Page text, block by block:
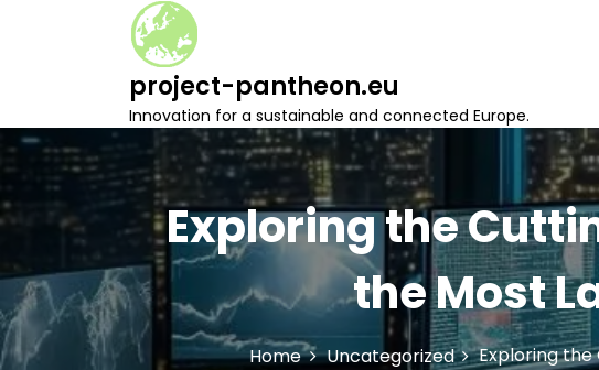
o
n
t
n
project-pantheon.eu
Innovation for a sustainable and connected Europe.
Exploring the
the Most
Home Uncategorized Exploring